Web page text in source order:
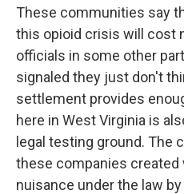
These communities say
this opioid crisis will cost
officials in some other
signaled they just don't
settlement provides
here in West Virginia is
legal testing ground. The
these companies created
nuisance under the law